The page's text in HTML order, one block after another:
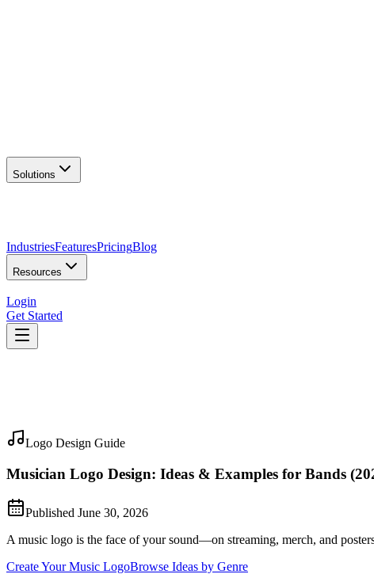
Launch your site
Solutions
IndustriesFeaturesPricingBlog
Resources
Login
Get Started
Logo Design Guide
Musician Logo Design: Ideas & Examples for Bands
Published June 30, 2026
A music logo is the face of your sound—on streaming, merch, and
Create Your Music LogoBrowse Ideas by Genre